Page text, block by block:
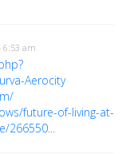
6:53 am
Aerocity
future-of-living-at-
266550...